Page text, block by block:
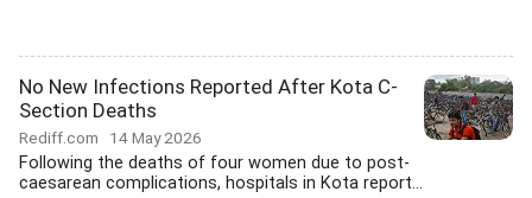
No New Infections Reported After Kota C-
Section Deaths
Rediff.com 14 May 2026
Following the deaths of four women due to post-
caesarean complications, hospitals in Kota report...